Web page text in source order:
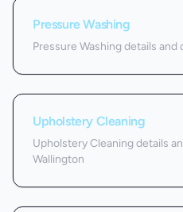
Pressure Washing
Pressure Washing details
Upholstery Cleaning
Upholstery Cleaning details
Wallington